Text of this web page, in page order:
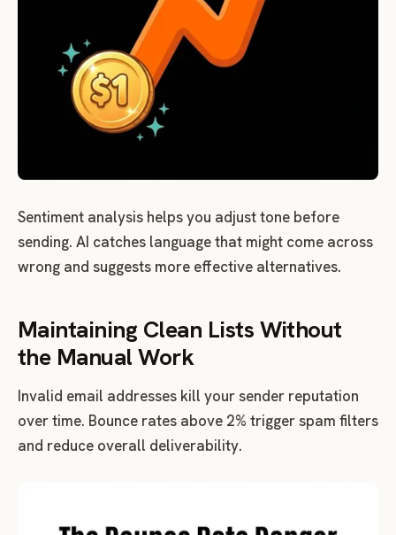
Sentiment analysis helps you adjust tone before
sending. AI catches language that might come across
wrong and suggests more effective alternatives.
Maintaining Clean Lists Without
the Manual Work
Invalid email addresses kill your sender reputation
over time. Bounce rates above 2% trigger spam filters
and reduce overall deliverability.